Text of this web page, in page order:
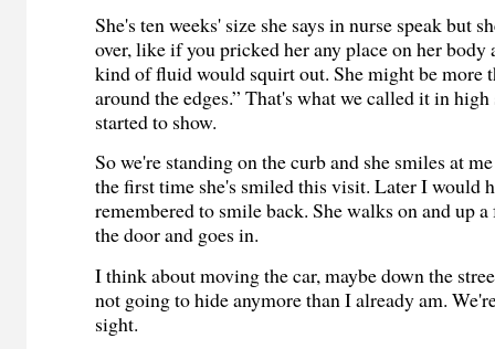
She's ten weeks' size she says in nurse speak but
over, like if you pricked her any place on her body
kind of fluid would squirt out. She might be more
around the edges.” That's what we called it in
started to show.
So we're standing on the curb and she smiles at
the first time she's smiled this visit. Later I would
remembered to smile back. She walks on and up a
the door and goes in.
I think about moving the car, maybe down the
not going to hide anymore than I already am.
sight.